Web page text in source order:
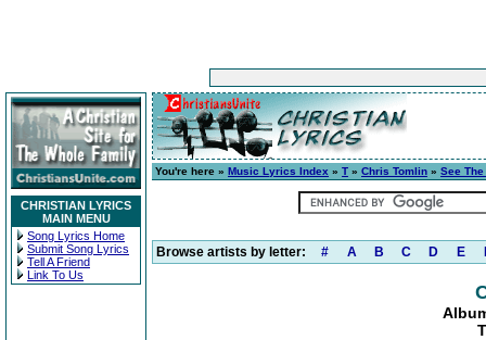
CHRISTIAN LYRICS
MAIN MENU
Song Lyrics Home
Submit Song Lyrics
Tell A Friend
Link To Us
You're here » Music Lyrics Index » T » Chris Tomlin » See
Browse artists by letter: # A B C D E